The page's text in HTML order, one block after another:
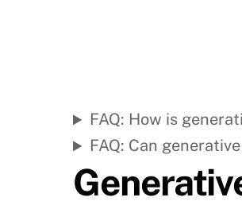
FAQ: How is
FAQ: Can